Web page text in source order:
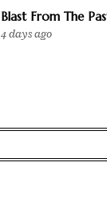
Blast From The
4 days ago